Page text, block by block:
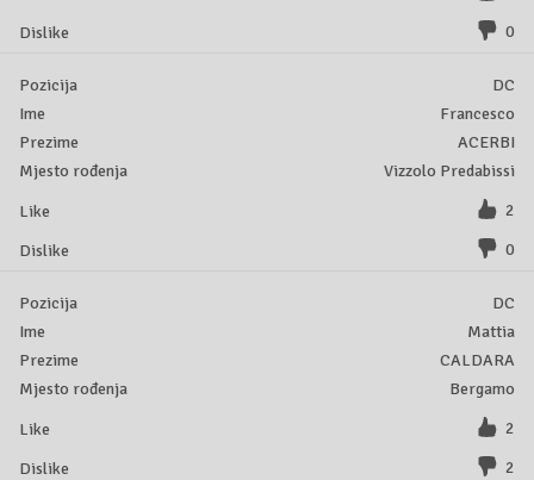
0
DC
Francesco
ACERBI
Vizzolo Predabissi
2
0
DC
Mattia
CALDARA
Bergamo
2
2